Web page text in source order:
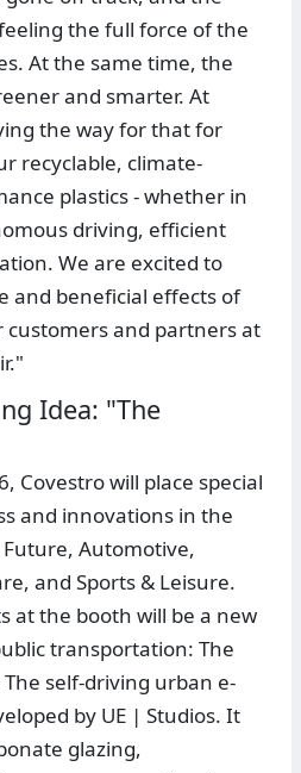
the full force of the
At the same time, the
and smarter. At
the way for that for
recyclable, climate-
plastics - whether in
driving, efficient
We are excited to
and beneficial effects of
and partners at
Idea: "The
Covestro will place special
and innovations in the
Automotive,
and Sports & Leisure.
at the booth will be a new
transportation: The
The self-driving urban e-
by UE | Studios. It
glazing,